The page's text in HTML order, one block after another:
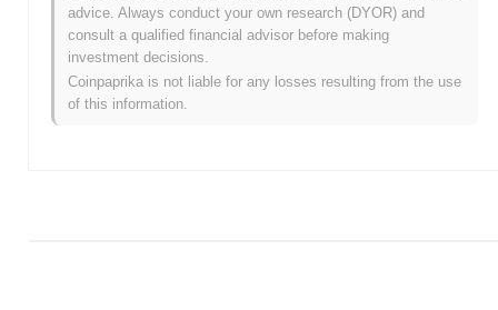
How is ECPN Token performing compared to the
broader crypto market?
Over the past 7 days, ECPN Token has gained0.00%,
outperforming the overall crypto market which posted a
decline. This indicates strong performance in ECPN's price action
advice. Always conduct your own research (DYOR) and
consult a qualified financial advisor before making
investment decisions.
Coinpaprika is not liable for any losses resulting from the use
of this information.